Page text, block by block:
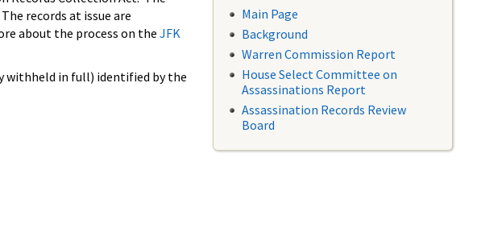
records at issue are
about the process on the JFK
withheld in full) identified by the
Main Page
Background
Warren Commission Report
House Select Committee on
Assassinations Report
Assassination Records Review
Board